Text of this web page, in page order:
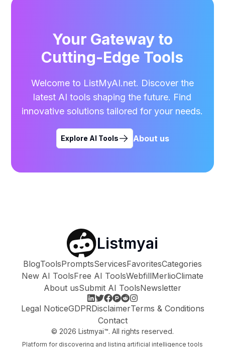
Your Gateway to
Cutting-Edge Tools
Welcome to ListMyAI.net. Discover the
latest AI tools shaping the future. Find
innovative solutions tailored for your needs.
Explore AI Tools About us
Listmyai
BlogToolsPromptsServicesFavoritesCategories
New AI ToolsFree AI ToolsWebfillMerlioClimate
About usSubmit AI ToolsNewsletter
Legal NoticeGDPRDisclaimerTerms & Conditions
Contact
© 2026 Listmyai™. All rights reserved.
Platform for discovering and listing artificial intelligence tools